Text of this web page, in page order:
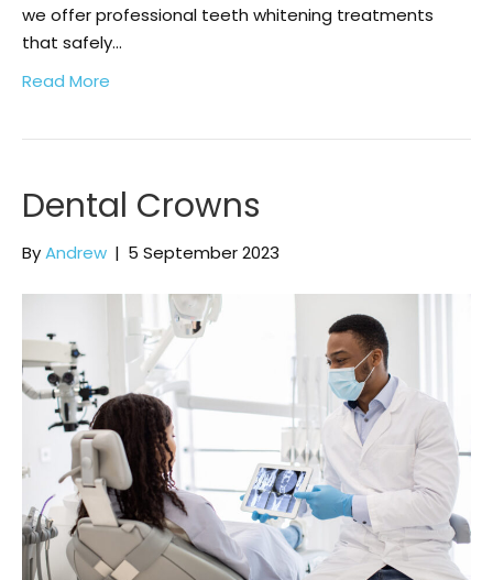
we offer professional teeth whitening treatments
that safely…
Read More
Dental Crowns
ByAndrew | 5 September 2023